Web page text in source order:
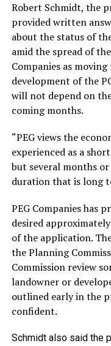
Robert Schmidt, the
provided written
about the status of
amid the spread of
Companies as
development of the
will not depend on
coming months.
“PEG views the
experienced as a
but several months or
duration that is long
PEG Companies has
desired
of the application.
the Planning
Commission review
landowner or
outlined early in the
confident.
Schmidt also said the